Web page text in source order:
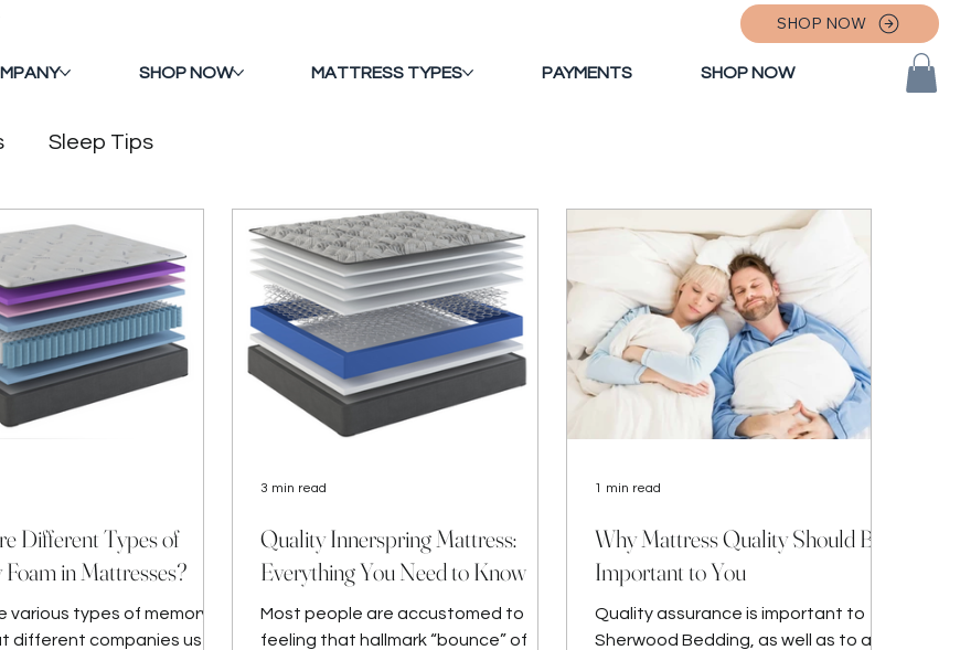
SHOP NOW
SHOP NOW MATTRESS TYPES PAYMENTS SHOP NOW
Sleep Tips
Different Types of
in Mattresses?
various types of memory
different companies use.
Quality Innerspring Mattress:
Everything You Need to Know
Most people are accustomed to
feeling that hallmark “bounce” of
3 min read
Why Mattress Quality Should Be
Important to You
Quality assurance is important to
Sherwood Bedding, as well as to all
1 min read